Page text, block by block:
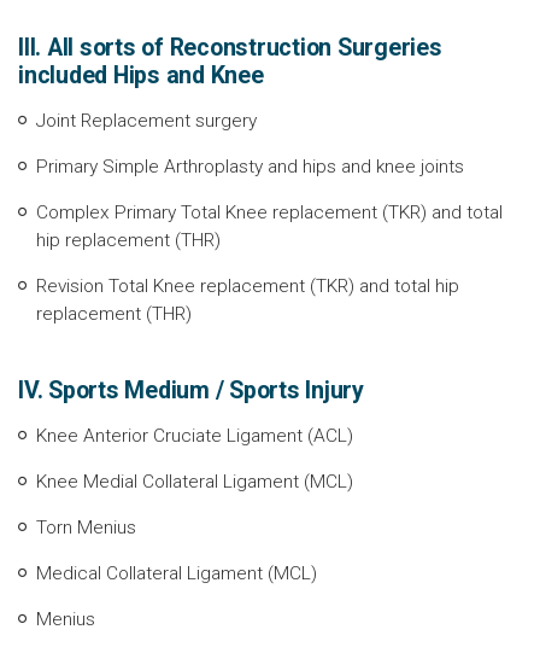
III. All sorts of Reconstruction Surgeries
included Hips and Knee
Joint Replacement surgery
Primary Simple Arthroplasty and hips and knee joints
Complex Primary Total Knee replacement (TKR) and total
hip replacement (THR)
Revision Total Knee replacement (TKR) and total hip
replacement (THR)
IV. Sports Medium / Sports Injury
Knee Anterior Cruciate Ligament (ACL)
Knee Medial Collateral Ligament (MCL)
Torn Menius
Medical Collateral Ligament (MCL)
Menius